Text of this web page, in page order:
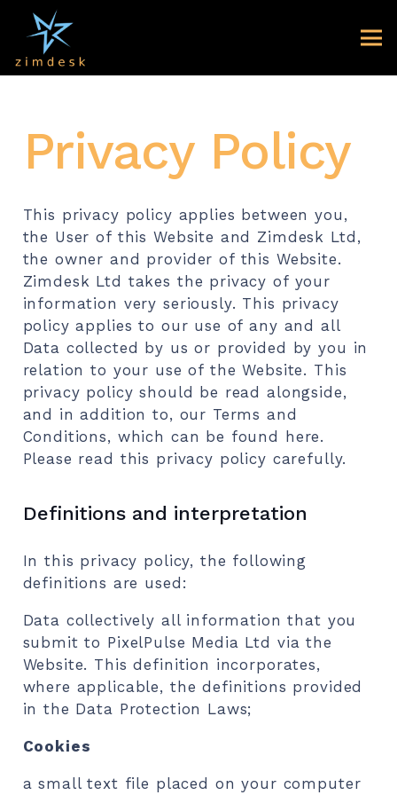
Privacy Policy
This privacy policy applies between you,
the User of this Website and Zimdesk Ltd,
the owner and provider of this Website.
Zimdesk Ltd takes the privacy of your
information very seriously. This privacy
policy applies to our use of any and all
Data collected by us or provided by you in
relation to your use of the Website. This
privacy policy should be read alongside,
and in addition to, our Terms and
Conditions, which can be found here.
Please read this privacy policy carefully.
Definitions and interpretation
In this privacy policy, the following
definitions are used:
Data collectively all information that you
submit to PixelPulse Media Ltd via the
Website. This definition incorporates,
where applicable, the definitions provided
in the Data Protection Laws;
Cookies
a small text file placed on your computer